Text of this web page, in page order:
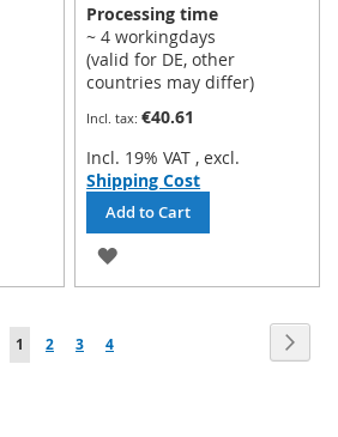
Processing time
~ 4 workingdays
(valid for DE, other
countries may differ)
€40.61
Incl. 19% VAT , excl.
Shipping Cost
Add to Cart
ADD
TO
You're
1 Page
2 Page
3 Page
4